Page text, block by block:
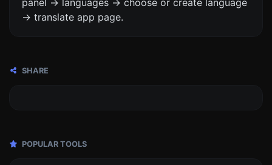
-> translate app page.
SHARE
POPULAR TOOLS